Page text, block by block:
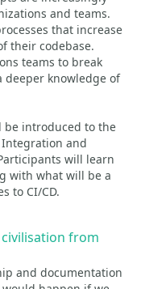
and teams.
that increase
their codebase.
teams to break
deeper knowledge of
introduced to the
and
will learn
with what will be a
to CI/CD.
from
and documentation